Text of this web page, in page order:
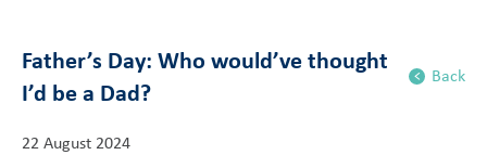
Father’s Day: Who would’ve thought
I’d be a Dad?
Back
22 August 2024